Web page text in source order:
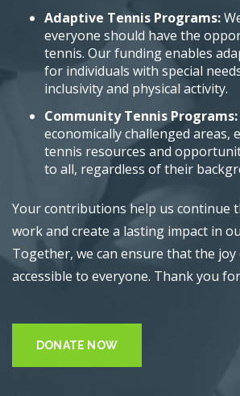
Adaptive Tennis Programs:
everyone should have the
tennis. Our funding enables
for individuals with special
inclusivity and physical activity.
Community Tennis Programs:
economically challenged areas,
tennis resources and
to all, regardless of their
Your contributions help us continue
work and create a lasting impact in
Together, we can ensure that the
accessible to everyone. Thank you
DONATE NOW